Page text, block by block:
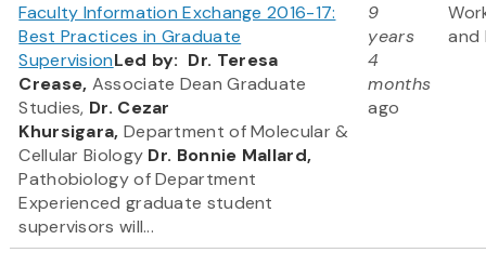
Faculty Information Exchange 2016-17:
Best Practices in Graduate
SupervisionLed by: Dr. Teresa
Crease, Associate Dean Graduate
Studies, Dr. Cezar
Khursigara, Department of Molecular &
Cellular Biology Dr. Bonnie Mallard,
Pathobiology of Department
Experienced graduate student
supervisors will...
9
years
4
months
ago
and